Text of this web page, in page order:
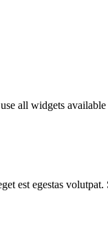
all widgets
est egestas